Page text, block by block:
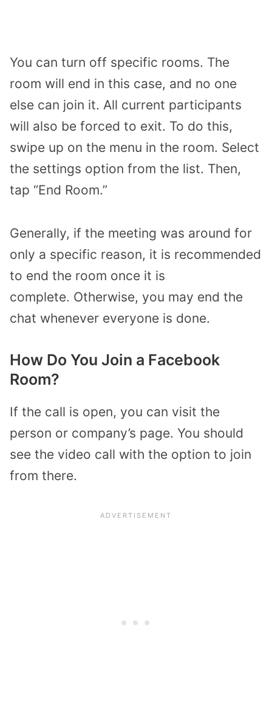
You can turn off specific rooms. The
room will end in this case, and no one
else can join it. All current participants
will also be forced to exit. To do this,
swipe up on the menu in the room. Select
the settings option from the list. Then,
tap “End Room.”
Generally, if the meeting was around for
only a specific reason, it is recommended
to end the room once it is
complete. Otherwise, you may end the
chat whenever everyone is done.
How Do You Join a Facebook
Room?
If the call is open, you can visit the
person or company’s page. You should
see the video call with the option to join
from there.